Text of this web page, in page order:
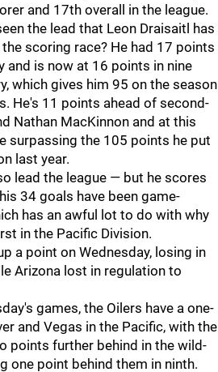
and 17th overall in the league.
the lead that Leon Draisaitl has
scoring race? He had 17 points
and is now at 16 points in nine
which gives him 95 on the season
He's 11 points ahead of second-
Nathan MacKinnon and at this
surpassing the 105 points he put
last year.
lead the league — but he scores
34 goals have been game-
has an awful lot to do with why
in the Pacific Division.
a point on Wednesday, losing in
Arizona lost in regulation to
games, the Oilers have a one-
and Vegas in the Pacific, with the
points further behind in the wild-
one point behind them in ninth.